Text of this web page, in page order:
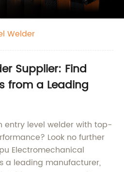
Welder
Supplier: Find
from a Leading
entry level welder with top-
Look no further
Electromechanical
a leading manufacturer,